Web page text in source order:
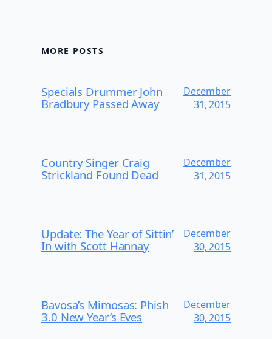
MORE POSTS
Specials Drummer John
Bradbury Passed Away
December
31, 2015
Country Singer Craig
Strickland Found Dead
December
31, 2015
Update: The Year of Sittin’
In with Scott Hannay
December
30, 2015
Bavosa’s Mimosas: Phish
3.0 New Year’s Eves
December
30, 2015